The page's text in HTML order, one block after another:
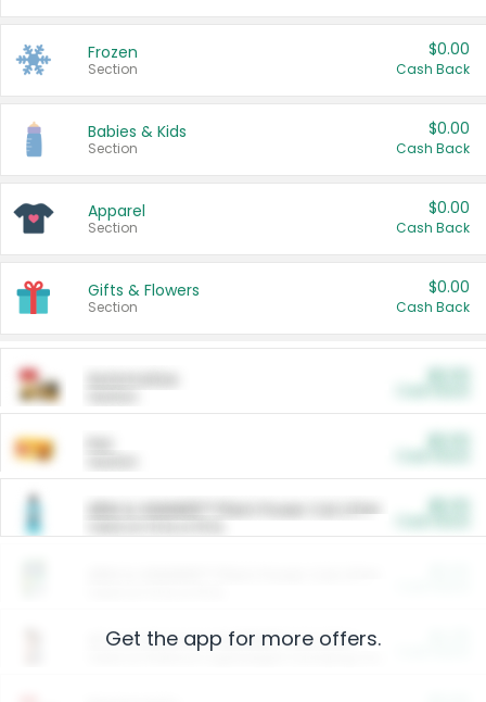
Frozen
Section
$0.00
Cash Back
Babies & Kids
Section
$0.00
Cash Back
Apparel
Section
$0.00
Cash Back
Gifts & Flowers
Section
$0.00
Cash Back
ARM & HAMMER™ Plant Power Cat Litter
Arm & Hammer HardBall™ Cat Litter
Get the app for more offers.